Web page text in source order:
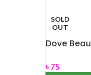
SOLD
OUT
Dove
৳75